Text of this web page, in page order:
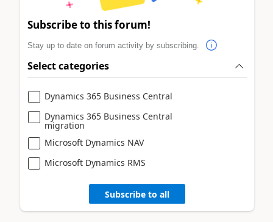
Subscribe to this forum!
Stay up to date on forum activity by subscribing.
Select categories
Dynamics 365 Business Central
Dynamics 365 Business Central
migration
Microsoft Dynamics NAV
Microsoft Dynamics RMS
Subscribe to all